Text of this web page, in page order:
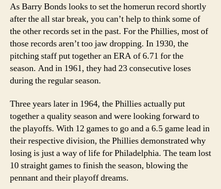
As Barry Bonds looks to set the homerun record shortly
after the all star break, you can’t help to think some of
the other records set in the past. For the Phillies, most of
those records aren’t too jaw dropping. In 1930, the
pitching staff put together an ERA of 6.71 for the
season. And in 1961, they had 23 consecutive loses
during the regular season.
Three years later in 1964, the Phillies actually put
together a quality season and were looking forward to
the playoffs. With 12 games to go and a 6.5 game lead in
their respective division, the Phillies demonstrated why
losing is just a way of life for Philadelphia. The team lost
10 straight games to finish the season, blowing the
pennant and their playoff dreams.